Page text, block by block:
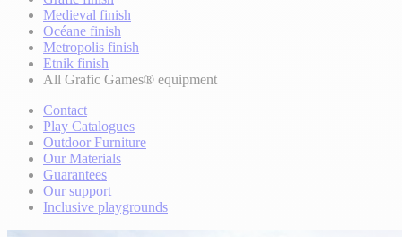
Medieval finish
Océane finish
Metropolis finish
Etnik finish
All Grafic Games® equipment
Contact
Play Catalogues
Outdoor Furniture
Our Materials
Guarantees
Our support
Inclusive playgrounds